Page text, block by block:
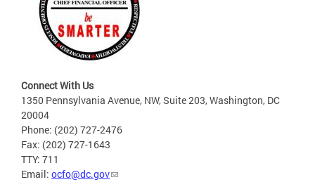
Connect With Us
1350 Pennsylvania Avenue, NW, Suite 203, Washington, DC
20004
Phone: (202) 727-2476
Fax: (202) 727-1643
TTY: 711
Email: ocfo@dc.gov